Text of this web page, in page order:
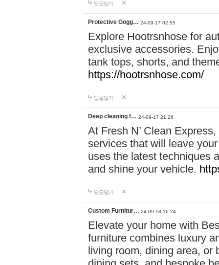
답글달기
Protective Gogg… 24-09-17 02:55
Explore Hootrsnhose for
exclusive accessories.
tank tops, shorts, and
https://hootrsnhose.com/
답글달기
Deep cleaning f… 24-09-17 21:26
At Fresh N’ Clean
services that will leave
uses the latest techniques
and shine your vehicle.
답글달기
Custom Furnitur… 24-09-18 16:24
Elevate your home with
furniture combines luxury
living room, dining area, or